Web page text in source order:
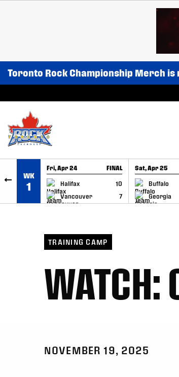
Toronto Rock Championship Merch is
WK
1
Fri, Apr 24 FINAL
Halifax
10
Vancouver
7
GAME RECAP
Sat, Apr 25
Buffalo
Georgia
GAME RECAP
TRAINING CAMP
WATCH:
NOVEMBER 19, 2025